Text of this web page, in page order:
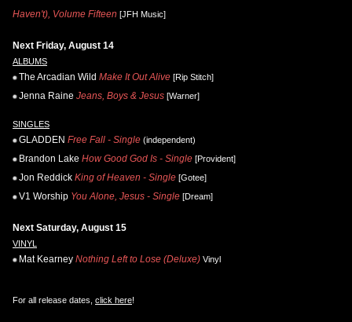
Haven't), Volume Fifteen [JFH Music]
Next Friday, August 14
ALBUMS
The Arcadian Wild Make It Out Alive [Rip Stitch]
Jenna Raine Jeans, Boys & Jesus [Warner]
SINGLES
GLADDEN Free Fall - Single (independent)
Brandon Lake How Good God Is - Single [Provident]
Jon Reddick King of Heaven - Single [Gotee]
V1 Worship You Alone, Jesus - Single [Dream]
Next Saturday, August 15
VINYL
Mat Kearney Nothing Left to Lose (Deluxe) Vinyl
For all release dates, click here!